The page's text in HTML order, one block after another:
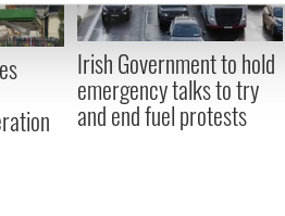
to personalise content and ads,
your use of our site with our
that you’ve provided to them or
Irish Government to hold
emergency talks to try
and end fuel protests